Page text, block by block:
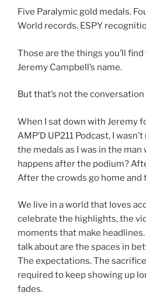
Five Paralymic gold medals.
World records. ESPY
Those are the things you’ll
Jeremy Campbell’s name.
But that’s not the
When I sat down with Jeremy
AMP’D UP211 Podcast, I
the medals as I was in the
happens after the podium?
After the crowds go home and
We live in a world that loves
celebrate the highlights, the
moments that make
talk about are the spaces in
The expectations. The
required to keep showing up
fades.